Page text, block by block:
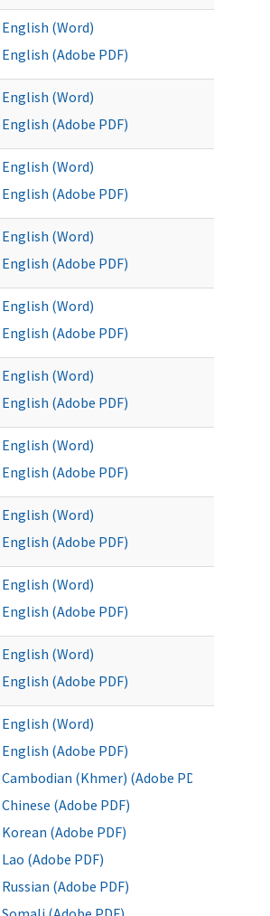
English (Word)
English (Adobe PDF)
English (Word)
English (Adobe PDF)
English (Word)
English (Adobe PDF)
English (Word)
English (Adobe PDF)
English (Word)
English (Adobe PDF)
English (Word)
English (Adobe PDF)
English (Word)
English (Adobe PDF)
English (Word)
English (Adobe PDF)
English (Word)
English (Adobe PDF)
English (Word)
English (Adobe PDF)
English (Word)
English (Adobe PDF)
Cambodian (Khmer) (Adobe PDF)
Chinese (Adobe PDF)
Korean (Adobe PDF)
Lao (Adobe PDF)
Russian (Adobe PDF)